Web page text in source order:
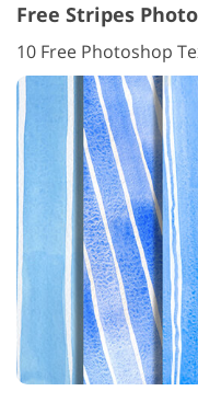
Free Stripes
10 Free Photoshop